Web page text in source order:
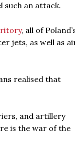
such an attack.
, all of
jets, as well as
realised that
and artillery
is the war of the